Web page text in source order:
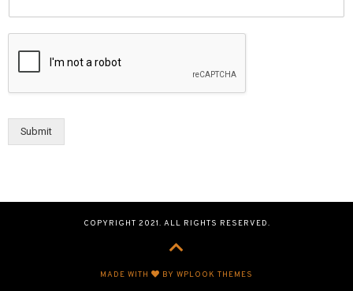
Submit
COPYRIGHT 2021. ALL RIGHTS RESERVED.
MADE WITH BY WPLOOK THEMES